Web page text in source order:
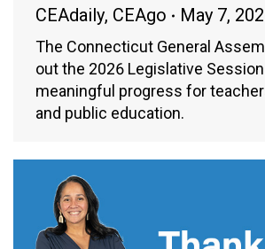
CEAdaily, CEAgo May 7,
The Connecticut General
out the 2026 Legislative
meaningful progress for
and public education.